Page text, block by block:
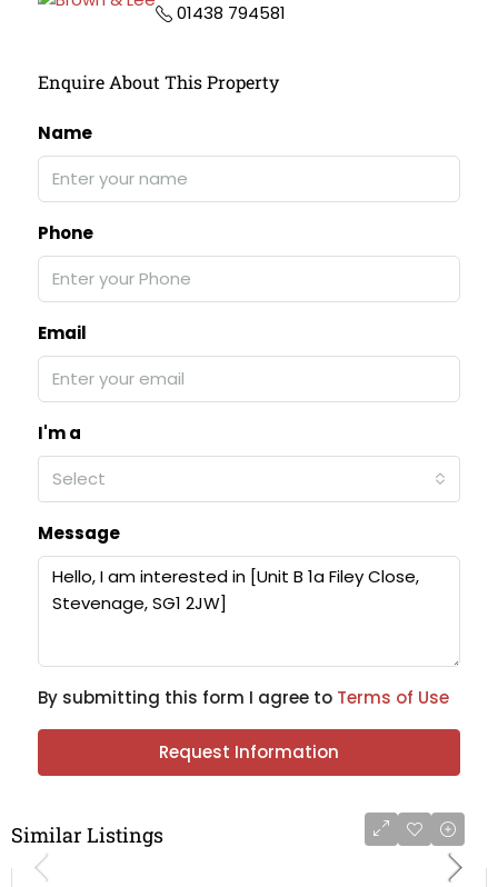
01438 794581
Enquire About This Property
Name
Phone
Email
I'm a
Select
Message
By submitting this form I agree to Terms of Use
Request Information
Similar Listings